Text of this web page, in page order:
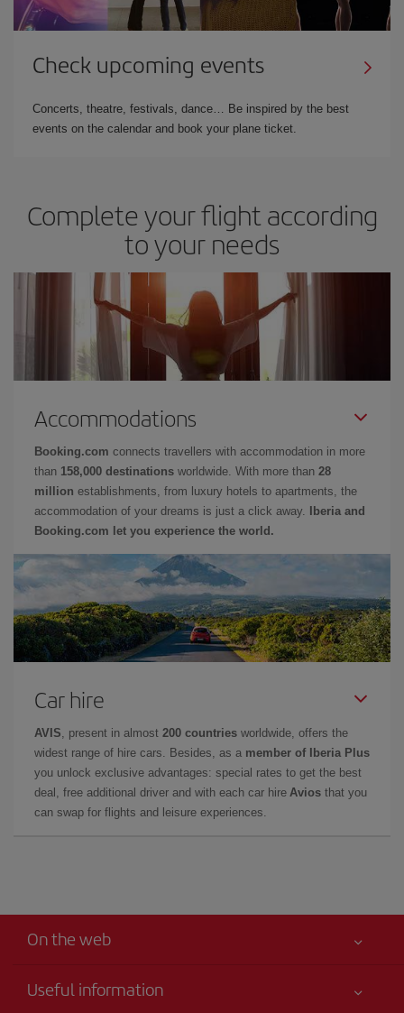
Check upcoming events
Concerts, theatre, festivals, dance… Be inspired by the best
events on the calendar and book your plane ticket.
Complete your flight according
to your needs
Accommodations
Booking.com connects travellers with accommodation in more
than 158,000 destinations worldwide. With more than 28
million establishments, from luxury hotels to apartments, the
accommodation of your dreams is just a click away.
Iberia and
Booking.com let you experience the world.
Car hire
AVIS , present in almost 200 countries worldwide, offers the
widest range of hire cars. Besides, as a member of Iberia Plus
you unlock exclusive advantages: special rates to get the best
deal, free additional driver and with each car hire Avios that you
can swap for flights and leisure experiences.
On the web
Useful information